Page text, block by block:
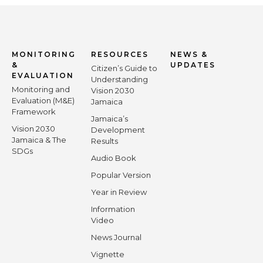
MONITORING
&
EVALUATION
Monitoring and
Evaluation (M&E)
Framework
Vision 2030
Jamaica & The
SDGs
RESOURCES
Citizen’s Guide to
Understanding
Vision 2030
Jamaica
Jamaica’s
Development
Results
Audio Book
Popular Version
Year in Review
Information
Video
News Journal
Vignette
NEWS &
UPDATES